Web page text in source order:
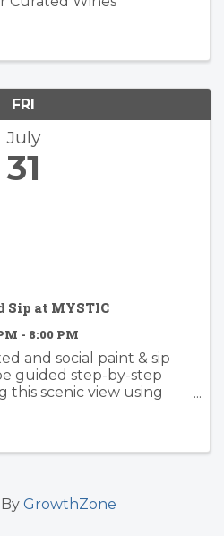
FRI
July
31
Sip at MYSTIC
- 8:00 PM
and social paint & sip
guided step-by-step
scenic view using
GrowthZone